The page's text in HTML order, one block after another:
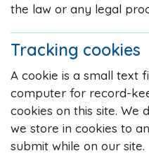
the law or any legal
Tracking cookies
A cookie is a small text
computer for record-
cookies on this site. We
we store in cookies to
submit while on our site.